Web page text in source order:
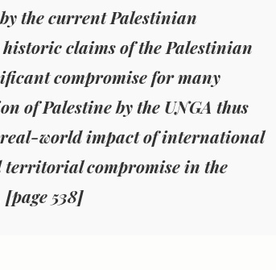
the current Palestinian
claims of the Palestinian
compromise for many
of Palestine by the UNGA thus
world impact of international
territorial compromise in the
538]